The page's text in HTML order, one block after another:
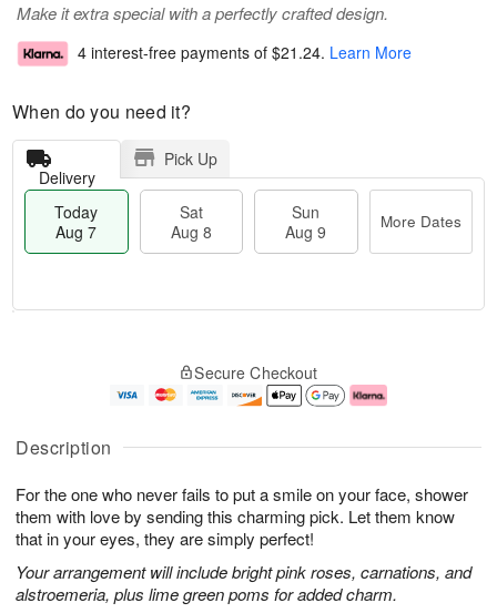
Description
For the one who never fails to put a smile on your face, shower
them with love by sending this charming pick. Let them know
that in your eyes, they are simply perfect!
Your arrangement will include bright pink roses, carnations, and
alstroemeria, plus lime green poms for added charm.
Make it extra special with a perfectly crafted design.
4 interest-free payments of $21.24. Learn More
When do you need it?
Delivery
Pick Up
Today
Aug 7
Sat
Aug 8
Sun
Aug 9
More Dates
u
7
g
g
e
s
Secure Checkout